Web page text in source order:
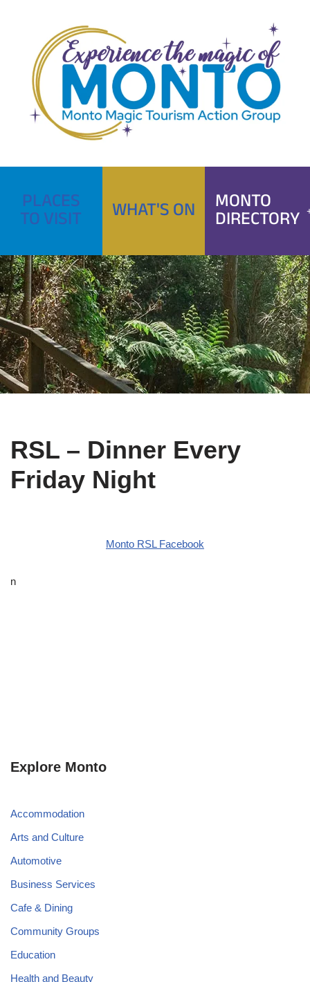
content
PLACES
TO VISIT WHAT'S ON MONTO
DIRECTORY
RSL – Dinner Every
Friday Night
Monto RSL Facebook
n
Explore Monto
Accommodation
Arts and Culture
Automotive
Business Services
Cafe & Dining
Community Groups
Education
Health and Beauty